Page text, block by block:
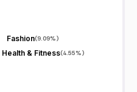
Fashion(9.09%)
Health & Fitness(4.55%)